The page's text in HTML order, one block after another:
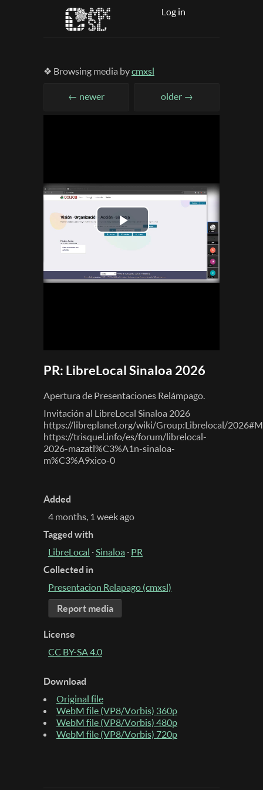
Log in
❖ Browsing media bycmxsl
← newer older →
Play
PR: LibreLocal Sinaloa 2026
Apertura de Presentaciones Relámpago.
Invitación al LibreLocal Sinaloa 2026
https://libreplanet.org/wiki/Group:Librelocal/
https://trisquel.info/es/forum/librelocal-
2026-mazatl%C3%A1n-sinaloa-
m%C3%A9xico-0
Added
4 months, 1 week ago
Tagged with
LibreLocal ·Sinaloa · PR
Collected in
Presentacion Relapago (cmxsl)
Report media
License
CC BY-SA 4.0
Download
Original file
WebM file (VP8/Vorbis) 360p
WebM file (VP8/Vorbis) 480p
WebM file (VP8/Vorbis) 720p